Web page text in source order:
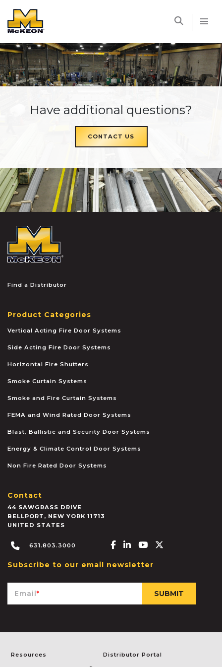
Have additional questions?
CONTACT US
Find a Distributor
Product Categories
Vertical Acting Fire Door Systems
Side Acting Fire Door Systems
Horizontal Fire Shutters
Smoke Curtain Systems
Smoke and Fire Curtain Systems
FEMA and Wind Rated Door Systems
Blast, Ballistic and Security Door Systems
Energy & Climate Control Door Systems
Non Fire Rated Door Systems
Contact
44 SAWGRASS DRIVE
BELLPORT , NEW YORK 11713
UNITED STATES
631.803.3000 Facebook-f
Linkedin-in
Youtube
Subscribe to our email newsletter
Email*
Resources Distributor Portal